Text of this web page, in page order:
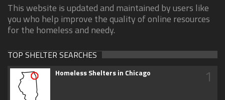
This website is updated and maintained by users like
you who help improve the quality of online resources
for the homeless and needy.
TOP SHELTER SEARCHES
Homeless Shelters in Chicago 1